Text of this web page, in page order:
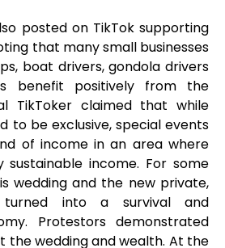
posted on TikTok supporting
that many small businesses
boat drivers, gondola drivers
benefit positively from the
TikToker claimed that while
to be exclusive, special events
of income in an area where
sustainable income. For some
wedding and the new private,
turned into a survival and
Protestors demonstrated
the wedding and wealth. At the